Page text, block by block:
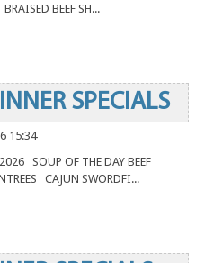
BEEF SH...
SPECIALS
15:34
SOUP OF THE DAY BEEF
CAJUN SWORDFI...